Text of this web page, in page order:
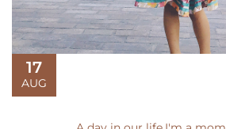
17
AUG